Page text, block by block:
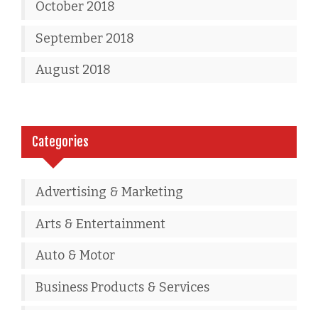
October 2018
September 2018
August 2018
Categories
Advertising & Marketing
Arts & Entertainment
Auto & Motor
Business Products & Services